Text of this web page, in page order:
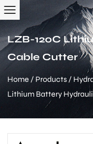
LZB-120C
Cable Cutter
Home / Products /
Lithium Battery